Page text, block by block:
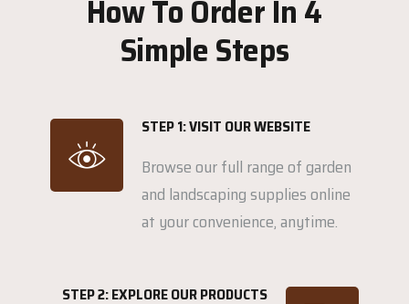
How To Order In 4
Simple Steps
STEP 1: VISIT OUR WEBSITE
Browse our full range of garden
and landscaping supplies online
at your convenience, anytime.
STEP 2: EXPLORE OUR PRODUCTS